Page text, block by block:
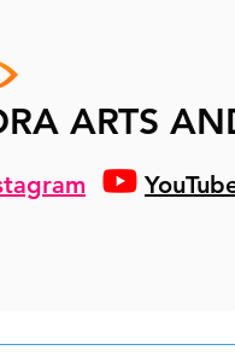
ARTS